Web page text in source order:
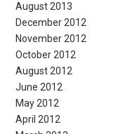
August 2013
December 2012
November 2012
October 2012
August 2012
June 2012
May 2012
April 2012